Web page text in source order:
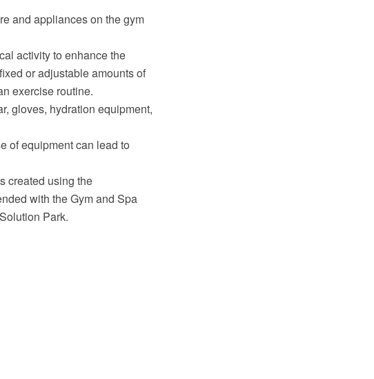
and appliances on the gym
activity to enhance the
or adjustable amounts of
exercise routine.
gloves, hydration equipment,
of equipment can lead to
created using the
with the Gym and Spa
Park.